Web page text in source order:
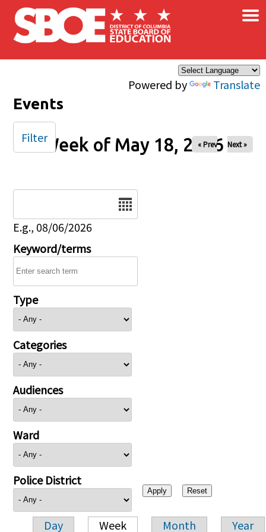
Skip to main content
Powered by Translate
×
Events
Week of May 18, 2026
« Prev Next »
E.g., 08/06/2026
Keyword/terms
Type
Categories
Audiences
Ward
Police District
Day Week Month Year
Filter